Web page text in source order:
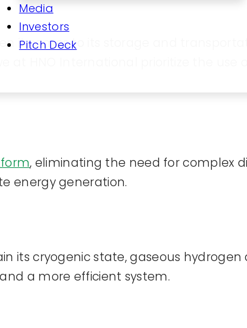
Media
Investors
Pitch Deck
it comes to its storage and
, eliminating the need for complex
energy generation.
its cryogenic state, gaseous hydrogen
a more efficient system.